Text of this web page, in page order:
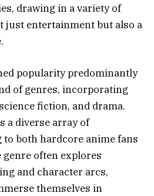
drawing in a variety of
just entertainment but also a
popularity predominantly
of genres, incorporating
fiction, and drama.
a diverse array of
both hardcore anime fans
genre often explores
and character arcs,
themselves in